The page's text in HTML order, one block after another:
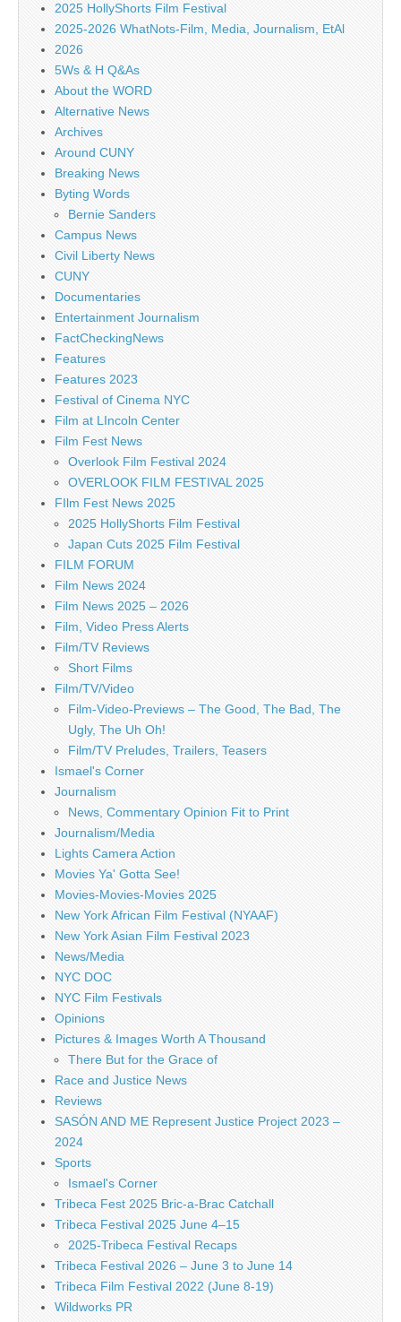
2025 HollyShorts Film Festival
2025-2026 WhatNots-Film, Media, Journalism, EtAl
2026
5Ws & H Q&As
About the WORD
Alternative News
Archives
Around CUNY
Breaking News
Byting Words
Bernie Sanders
Campus News
Civil Liberty News
CUNY
Documentaries
Entertainment Journalism
FactCheckingNews
Features
Features 2023
Festival of Cinema NYC
Film at LIncoln Center
Film Fest News
Overlook Film Festival 2024
OVERLOOK FILM FESTIVAL 2025
FIlm Fest News 2025
2025 HollyShorts Film Festival
Japan Cuts 2025 Film Festival
FILM FORUM
Film News 2024
Film News 2025 – 2026
Film, Video Press Alerts
Film/TV Reviews
Short Films
Film/TV/Video
Film-Video-Previews – The Good, The Bad, The
Ugly, The Uh Oh!
Film/TV Preludes, Trailers, Teasers
Ismael's Corner
Journalism
News, Commentary Opinion Fit to Print
Journalism/Media
Lights Camera Action
Movies Ya' Gotta See!
Movies-Movies-Movies 2025
New York African Film Festival (NYAAF)
New York Asian Film Festival 2023
News/Media
NYC DOC
NYC Film Festivals
Opinions
Pictures & Images Worth A Thousand
There But for the Grace of
Race and Justice News
Reviews
SASÓN AND ME Represent Justice Project 2023 –
2024
Sports
Ismael's Corner
Tribeca Fest 2025 Bric-a-Brac Catchall
Tribeca Festival 2025 June 4–15
2025-Tribeca Festival Recaps
Tribeca Festival 2026 – June 3 to June 14
Tribeca Film Festival 2022 (June 8-19)
Wildworks PR